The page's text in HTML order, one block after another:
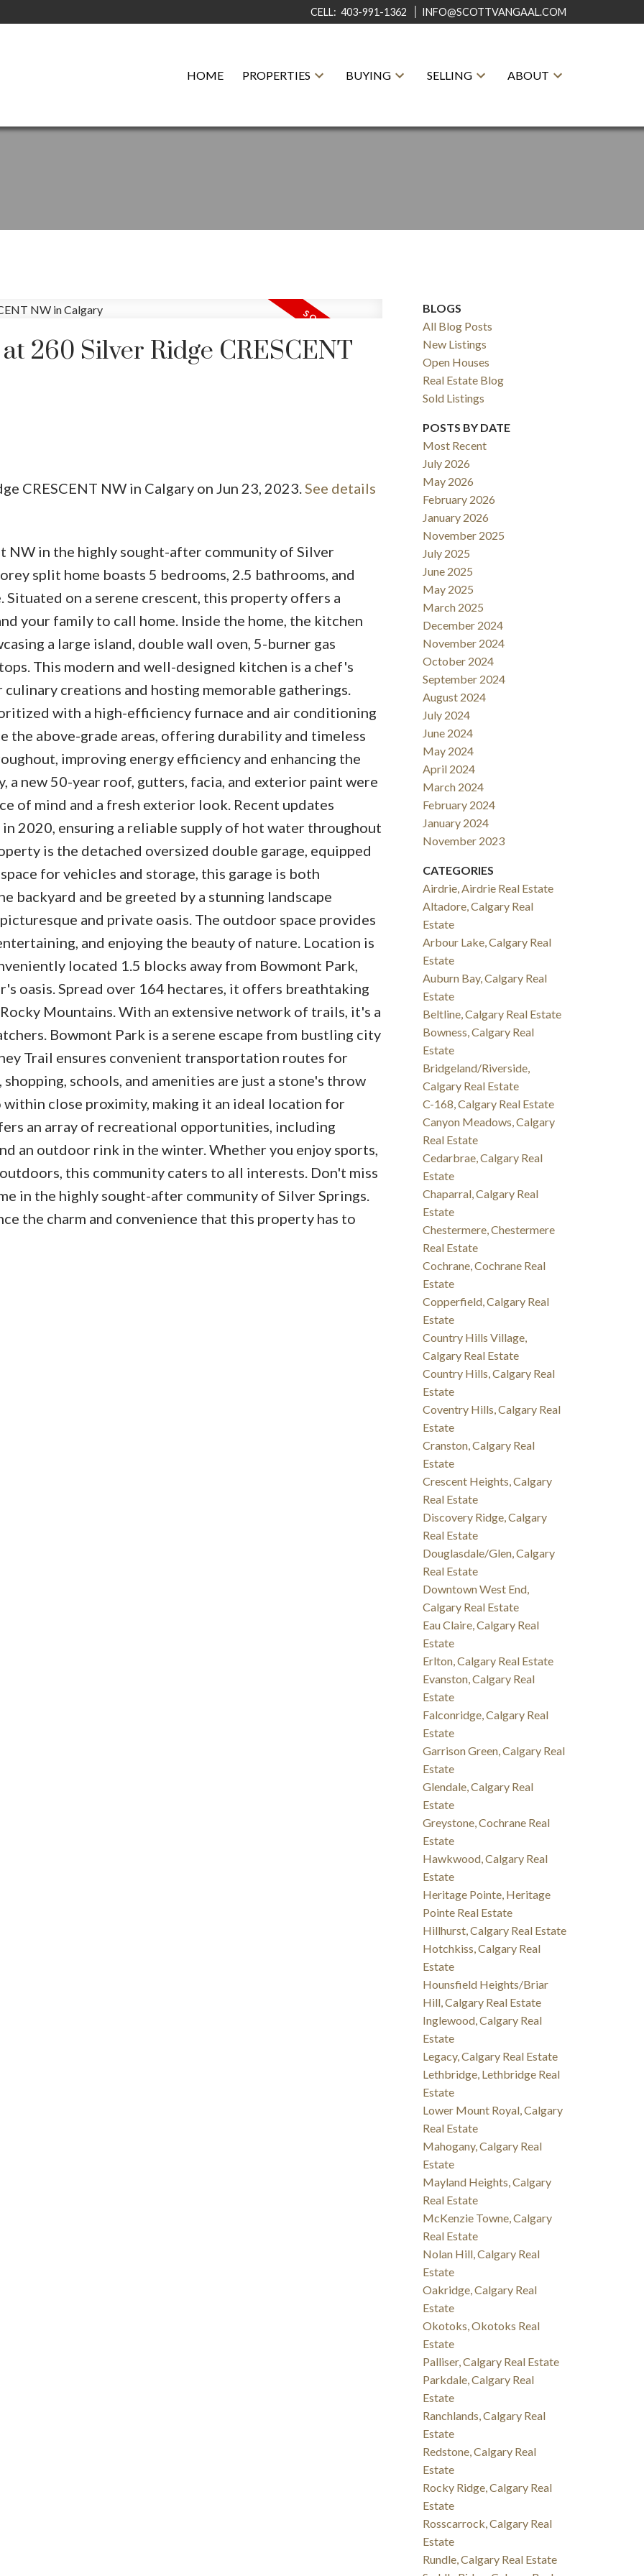
CELL: 403-991-1362 INFO@SCOTTVANGAAL.COM
HOME PROPERTIES BUYING SELLING ABOUT
SOLD
260 Silver Ridge CRESCENT
CRESCENT NW in Calgary on Jun 23, 2023.See details
NW in the highly sought-after community of Silver
split home boasts 5 bedrooms, 2.5 bathrooms, and
Situated on a serene crescent, this property offers a
your family to call home. Inside the home, the kitchen
a large island, double wall oven, 5-burner gas
This modern and well-designed kitchen is a chef's
creations and hosting memorable gatherings.
with a high-efficiency furnace and air conditioning
the above-grade areas, offering durability and timeless
improving energy efficiency and enhancing the
new 50-year roof, gutters, facia, and exterior paint were
of mind and a fresh exterior look. Recent updates
2020, ensuring a reliable supply of hot water throughout
is the detached oversized double garage, equipped
for vehicles and storage, this garage is both
backyard and be greeted by a stunning landscape
and private oasis. The outdoor space provides
and enjoying the beauty of nature. Location is
located 1.5 blocks away from Bowmont Park,
oasis. Spread over 164 hectares, it offers breathtaking
Mountains. With an extensive network of trails, it's a
Bowmont Park is a serene escape from bustling city
Trail ensures convenient transportation routes for
schools, and amenities are just a stone's throw
within close proximity, making it an ideal location for
an array of recreational opportunities, including
an outdoor rink in the winter. Whether you enjoy sports,
this community caters to all interests. Don't miss
in the highly sought-after community of Silver Springs.
the charm and convenience that this property has to
BLOGS
All Blog Posts
New Listings
Open Houses
Real Estate Blog
Sold Listings
POSTS BY DATE
Most Recent
July 2026
May 2026
February 2026
January 2026
November 2025
July 2025
June 2025
May 2025
March 2025
December 2024
November 2024
October 2024
September 2024
August 2024
July 2024
June 2024
May 2024
April 2024
March 2024
February 2024
January 2024
November 2023
CATEGORIES
Airdrie, Airdrie Real Estate
Altadore, Calgary Real
Estate
Arbour Lake, Calgary Real
Estate
Auburn Bay, Calgary Real
Estate
Beltline, Calgary Real Estate
Bowness, Calgary Real
Estate
Bridgeland/Riverside,
Calgary Real Estate
C-168, Calgary Real Estate
Canyon Meadows, Calgary
Real Estate
Cedarbrae, Calgary Real
Estate
Chaparral, Calgary Real
Estate
Chestermere, Chestermere
Real Estate
Cochrane, Cochrane Real
Estate
Copperfield, Calgary Real
Estate
Country Hills Village,
Calgary Real Estate
Country Hills, Calgary Real
Estate
Coventry Hills, Calgary Real
Estate
Cranston, Calgary Real
Estate
Crescent Heights, Calgary
Real Estate
Discovery Ridge, Calgary
Real Estate
Douglasdale/Glen, Calgary
Real Estate
Downtown West End,
Calgary Real Estate
Eau Claire, Calgary Real
Estate
Erlton, Calgary Real Estate
Evanston, Calgary Real
Estate
Falconridge, Calgary Real
Estate
Garrison Green, Calgary Real
Estate
Glendale, Calgary Real
Estate
Greystone, Cochrane Real
Estate
Hawkwood, Calgary Real
Estate
Heritage Pointe, Heritage
Pointe Real Estate
Hillhurst, Calgary Real Estate
Hotchkiss, Calgary Real
Estate
Hounsfield Heights/Briar
Hill, Calgary Real Estate
Inglewood, Calgary Real
Estate
Legacy, Calgary Real Estate
Lethbridge, Lethbridge Real
Estate
Lower Mount Royal, Calgary
Real Estate
Mahogany, Calgary Real
Estate
Mayland Heights, Calgary
Real Estate
McKenzie Towne, Calgary
Real Estate
Nolan Hill, Calgary Real
Estate
Oakridge, Calgary Real
Estate
Okotoks, Okotoks Real
Estate
Palliser, Calgary Real Estate
Parkdale, Calgary Real
Estate
Ranchlands, Calgary Real
Estate
Redstone, Calgary Real
Estate
Rocky Ridge, Calgary Real
Estate
Rosscarrock, Calgary Real
Estate
Rundle, Calgary Real Estate